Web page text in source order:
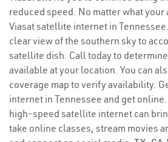
reduced speed. No matter what your
Viasat satellite internet in
clear view of the southern sky to
satellite dish. Call today to
available at your location. You can
coverage map to verify availability.
internet in Tennessee and get
high-speed satellite internet can
take online classes, stream movies